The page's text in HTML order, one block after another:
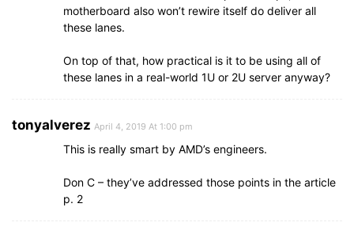
motherboard also won’t rewire itself do deliver all
these lanes.
On top of that, how practical is it to be using all of
these lanes in a real-world 1U or 2U server anyway?
tonyalverez April 4, 2019 At 1:00 pm
This is really smart by AMD’s engineers.
Don C – they’ve addressed those points in the article
p. 2